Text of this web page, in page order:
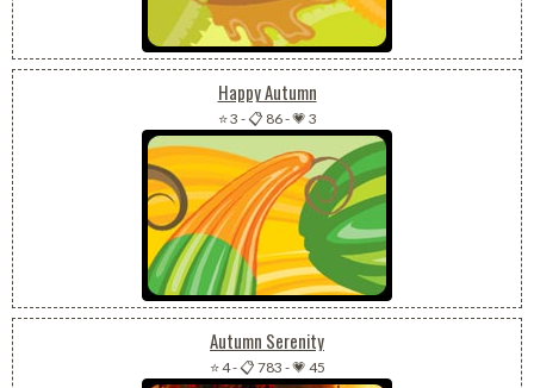
Happy Autumn
⭐ 3 -📋 86-💗 3
Autumn Serenity
⭐ 4-📋 783 -💗 45